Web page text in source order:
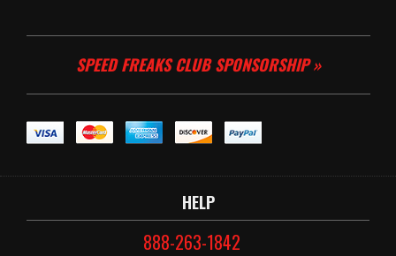
SPEED FREAKS CLUB SPONSORSHIP »
HELP
888-263-1842